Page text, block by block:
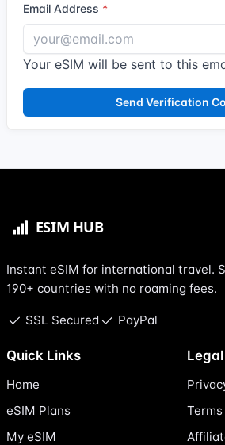
Email Address
Your eSIM will be sent to this
Send Verification
Instant eSIM for international travel.
190+ countries with no roaming fees.
SSL Secured PayPal
Quick Links
Home
eSIM Plans
My eSIM
Legal